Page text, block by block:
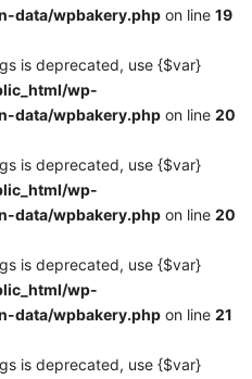
data/wpbakery.php on line 19
is deprecated, use {$var}
wp-
data/wpbakery.php on line 20
is deprecated, use {$var}
wp-
data/wpbakery.php on line 20
is deprecated, use {$var}
wp-
data/wpbakery.php on line 21
is deprecated, use {$var}